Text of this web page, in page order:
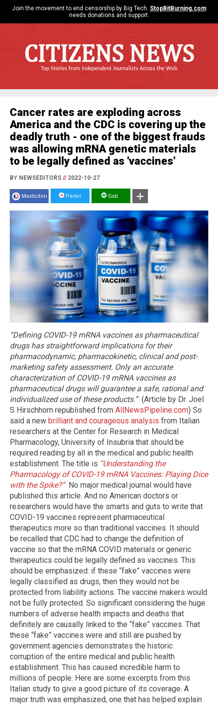
Join the movement to end censorship by Big Tech. StopBitBurning.com
needs donations and support.
CITIZENS NEWS
Top Stories from Independent Journalists Across the Web
Cancer rates are exploding across
America and the CDC is covering up the
deadly truth - one of the biggest frauds
was allowing mRNA genetic materials
to be legally defined as 'vaccines'
BY NEWSEDITORS //2022-10-27
Mastodon Parler Gab
“Defining COVID-19 mRNA vaccines as pharmaceutical
drugs has straightforward implications for their
pharmacodynamic, pharmacokinetic, clinical and post-
marketing safety assessment. Only an accurate
characterization of COVID-19 mRNA vaccines as
pharmaceutical drugs will guarantee a safe, rational and
individualized use of these products.” (Article by Dr. Joel
S Hirschhorn republished from AllNewsPipeline.com) So
said a new brilliant and courageous analysis from Italian
researchers at the Center for Research in Medical
Pharmacology, University of Insubria that should be
required reading by all in the medical and public health
establishment. The title is “Understanding the
Pharmacology of COVID-19 mRNA Vaccines: Playing Dice
with the Spike?” No major medical journal would have
published this article. And no American doctors or
researchers would have the smarts and guts to write that
COVID-19 vaccines represent pharmaceutical
therapeutics more so than traditional vaccines. It should
be recalled that CDC had to change the definition of
vaccine so that the mRNA COVID materials or generic
therapeutics could be legally defined as vaccines. This
should be emphasized: if these “fake” vaccines were
legally classified as drugs, then they would not be
protected from liability actions. The vaccine makers would
not be fully protected. So significant considering the huge
numbers of adverse health impacts and deaths that
definitely are causally linked to the “fake” vaccines. That
these “fake” vaccines were and still are pushed by
government agencies demonstrates the historic
corruption of the entire medical and public health
establishment. This has caused incredible harm to
millions of people. Here are some excerpts from this
Italian study to give a good picture of its coverage. A
major truth was emphasized, one that has helped explain